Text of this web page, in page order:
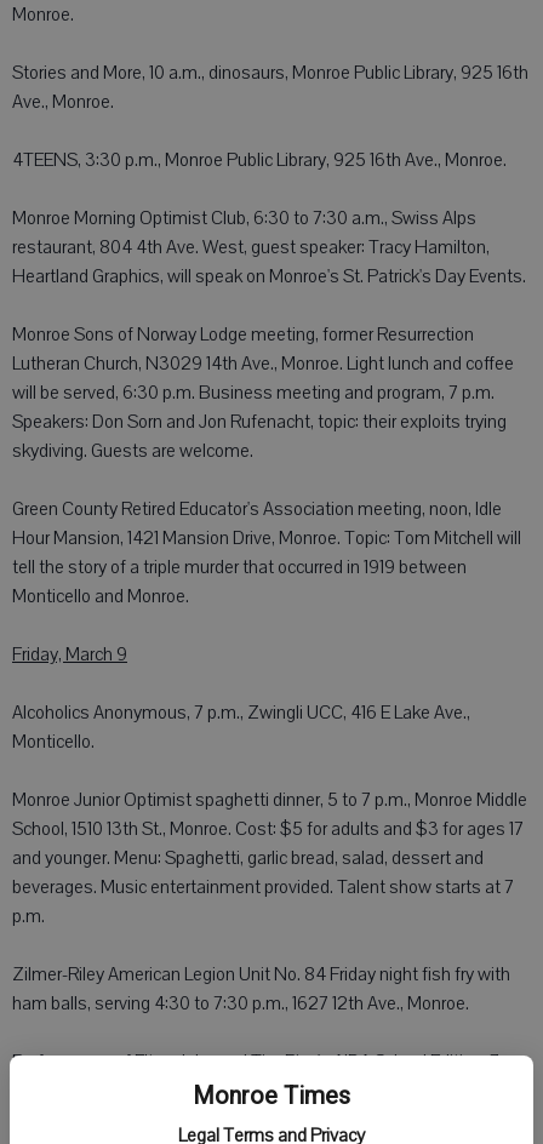
Monroe Times
Legal Terms and Privacy
Monroe.
Stories and More, 10 a.m., dinosaurs, Monroe Public Library, 925 16th
Ave., Monroe.
4TEENS, 3:30 p.m., Monroe Public Library, 925 16th Ave., Monroe.
Monroe Morning Optimist Club, 6:30 to 7:30 a.m., Swiss Alps
restaurant, 804 4th Ave. West, guest speaker: Tracy Hamilton,
Heartland Graphics, will speak on Monroe's St. Patrick's Day Events.
Monroe Sons of Norway Lodge meeting, former Resurrection
Lutheran Church, N3029 14th Ave., Monroe. Light lunch and coffee
will be served, 6:30 p.m. Business meeting and program, 7 p.m.
Speakers: Don Sorn and Jon Rufenacht, topic: their exploits trying
skydiving. Guests are welcome.
Green County Retired Educator's Association meeting, noon, Idle
Hour Mansion, 1421 Mansion Drive, Monroe. Topic: Tom Mitchell will
tell the story of a triple murder that occurred in 1919 between
Monticello and Monroe.
Friday, March 9
Alcoholics Anonymous, 7 p.m., Zwingli UCC, 416 E Lake Ave.,
Monticello.
Monroe Junior Optimist spaghetti dinner, 5 to 7 p.m., Monroe Middle
School, 1510 13th St., Monroe. Cost: $5 for adults and $3 for ages 17
and younger. Menu: Spaghetti, garlic bread, salad, dessert and
beverages. Music entertainment provided. Talent show starts at 7
p.m.
Zilmer-Riley American Legion Unit No. 84 Friday night fish fry with
ham balls, serving 4:30 to 7:30 p.m., 1627 12th Ave., Monroe.
Performance of Elton John and Tim Rice's AIDA School Edition, 7
p.m. Friday, Orangeville High School, 201 Orange St., Orangeville.